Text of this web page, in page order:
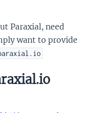
Paraxial, need
want to provide